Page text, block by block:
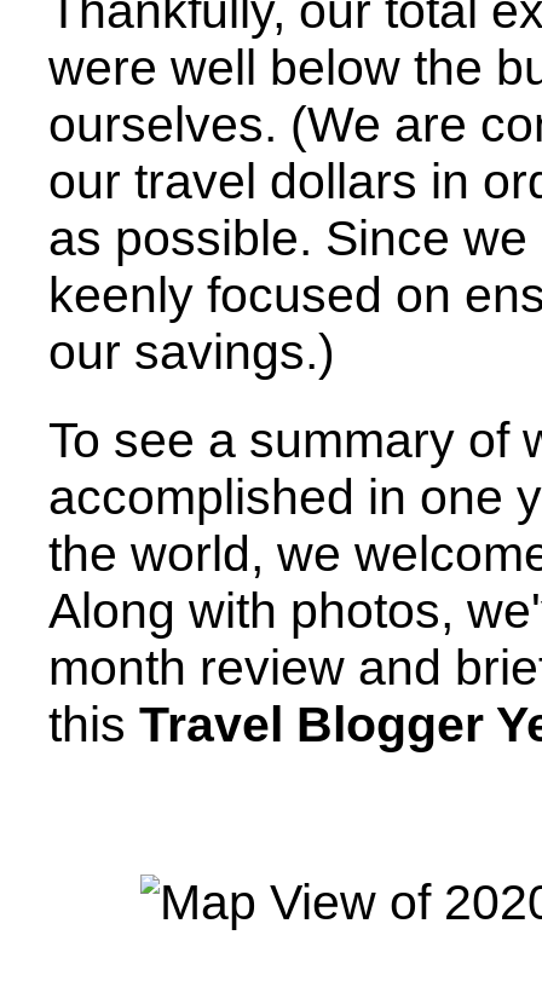
were well below the
ourselves. (We are
our travel dollars in
as possible. Since
keenly focused on
our savings.)
To see a summary of
accomplished in one
the world, we
Along with photos,
month review and
this Travel Blogger